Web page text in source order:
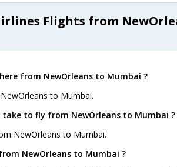
Flights from
from NewOrleans to Mumbai ?
to Mumbai.
take to fly from NewOrleans to Mumbai ?
NewOrleans to Mumbai.
NewOrleans to Mumbai ?